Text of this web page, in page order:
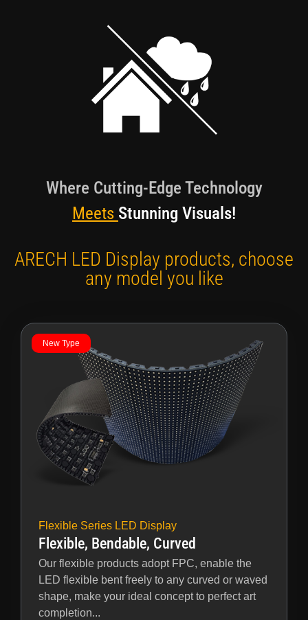
Where Cutting-Edge Technology
Meets Stunning Visuals!
ARECH LED Display products, choose
any model you like
New Type
Flexible Series LED Display
Flexible, Bendable, Curved
Our flexible products adopt FPC, enable the
LED flexible bent freely to any curved or waved
shape, make your ideal concept to perfect art
completion...